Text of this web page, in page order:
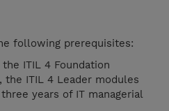
following prerequisites:
ITIL 4 Foundation
ITIL 4 Leader modules
years of IT managerial